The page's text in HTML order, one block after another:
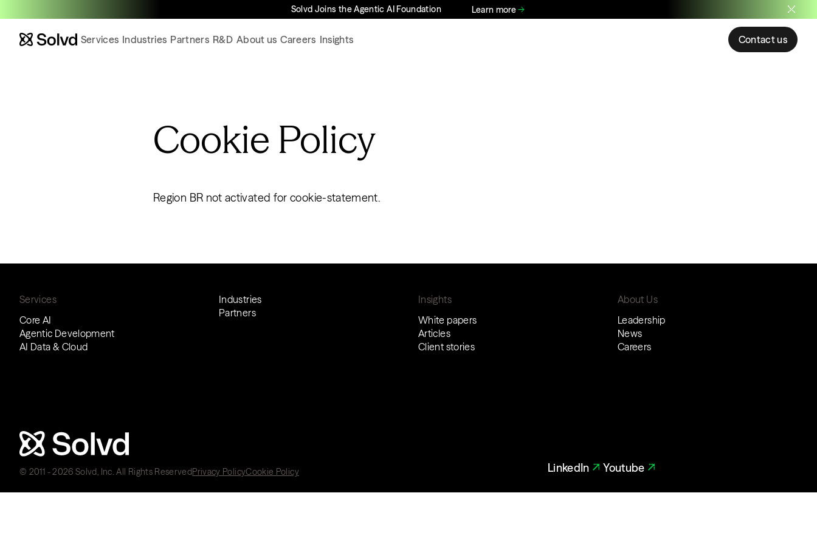
Solvd Joins the Agentic AI Foundation Learn more
Services Industries Partners R&D About us Careers Insights Contact us
Cookie Policy
Region BR not activated for cookie-statement.
Services
Core AI
Agentic Development
AI Data & Cloud
Industries
Partners
Insights
White papers
Articles
Client stories
About Us
Leadership
News
Careers
LinkedIn Youtube
© 2011 - 2026 Solvd, Inc. All Rights ReservedPrivacy PolicyCookie Policy